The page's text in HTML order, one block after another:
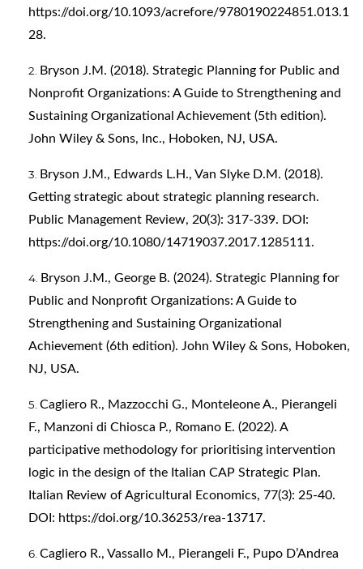
https://doi.org/10.1093/acrefore/9780190224851.013.1
28.
Bryson J.M. (2018). Strategic Planning for Public and
Nonprofit Organizations: A Guide to Strengthening and
Sustaining Organizational Achievement (5th edition).
John Wiley & Sons, Inc., Hoboken, NJ, USA.
Bryson J.M., Edwards L.H., Van Slyke D.M. (2018).
Getting strategic about strategic planning research.
Public Management Review, 20(3): 317-339. DOI:
https://doi.org/10.1080/14719037.2017.1285111.
Bryson J.M., George B. (2024). Strategic Planning for
Public and Nonprofit Organizations: A Guide to
Strengthening and Sustaining Organizational
Achievement (6th edition). John Wiley & Sons, Hoboken,
NJ, USA.
Cagliero R., Mazzocchi G., Monteleone A., Pierangeli
F., Manzoni di Chiosca P., Romano E. (2022). A
participative methodology for prioritising intervention
logic in the design of the Italian CAP Strategic Plan.
Italian Review of Agricultural Economics, 77(3): 25-40.
DOI: https://doi.org/10.36253/rea-13717.
Cagliero R., Vassallo M., Pierangeli F., Pupo D’Andrea